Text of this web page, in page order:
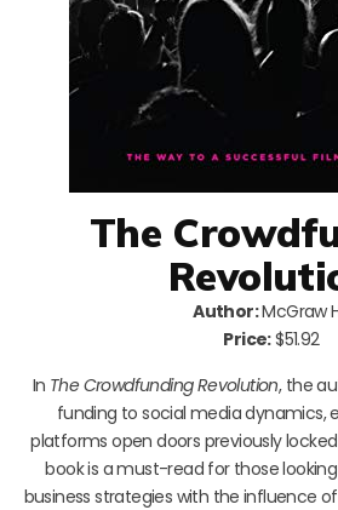
The
Author:McGraw
Price:$51.92
In The Crowdfunding Revolution, the
funding to social media dynamics,
platforms open doors previously
book is a must-read for those
business strategies with the influence